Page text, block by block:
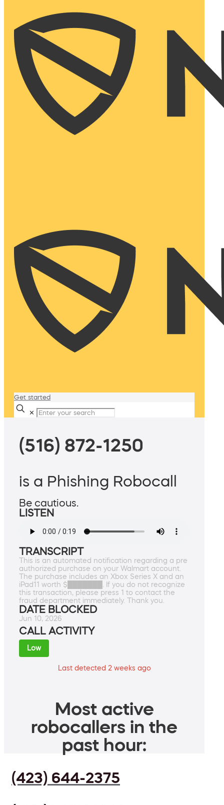
Get started
✕
(516) 872-1250
is a Phishing Robocall
Be cautious.
LISTEN
TRANSCRIPT
This is an automated notification regarding a pre
authorized purchase on your Walmart account.
The purchase includes an Xbox Series X and an
iPad11 worth $███████. If you do not recognize
this transaction, please press 1 to contact the
fraud department immediately. Thank you.
DATE BLOCKED
Jun 10, 2026
CALL ACTIVITY
Low
Last detected 2 weeks ago
Most active
robocallers in the
past hour:
(423) 644-2375